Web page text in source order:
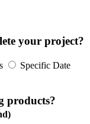
your project?
Specific Date
products?